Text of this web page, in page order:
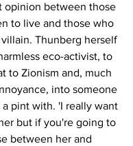
opinion between those
to live and those who
Thunberg herself
eco-activist, to
to Zionism and, much
into someone
pint with. 'I really want
but if you're going to
between her and